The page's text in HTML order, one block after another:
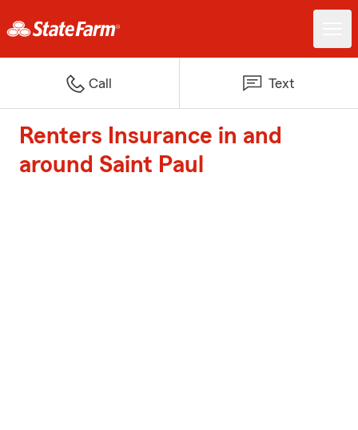
Call Text
Renters Insurance in and
around Saint Paul